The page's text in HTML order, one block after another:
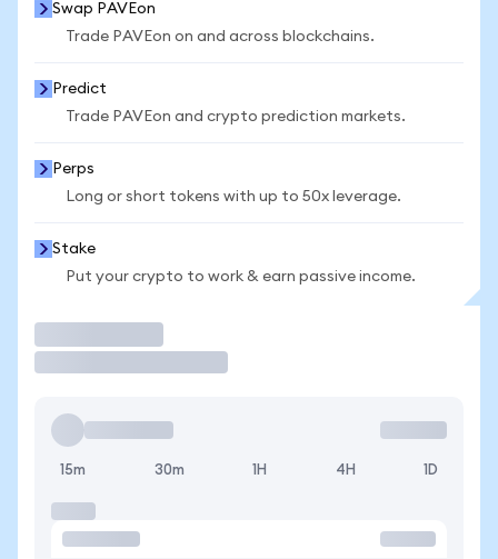
Swap PAVEon
Trade PAVEon on and across blockchains.
Predict
Trade PAVEon and crypto prediction markets.
Perps
Long or short tokens with up to 50x leverage.
Stake
Put your crypto to work & earn passive income.
15m 30m 1H 4H 1D